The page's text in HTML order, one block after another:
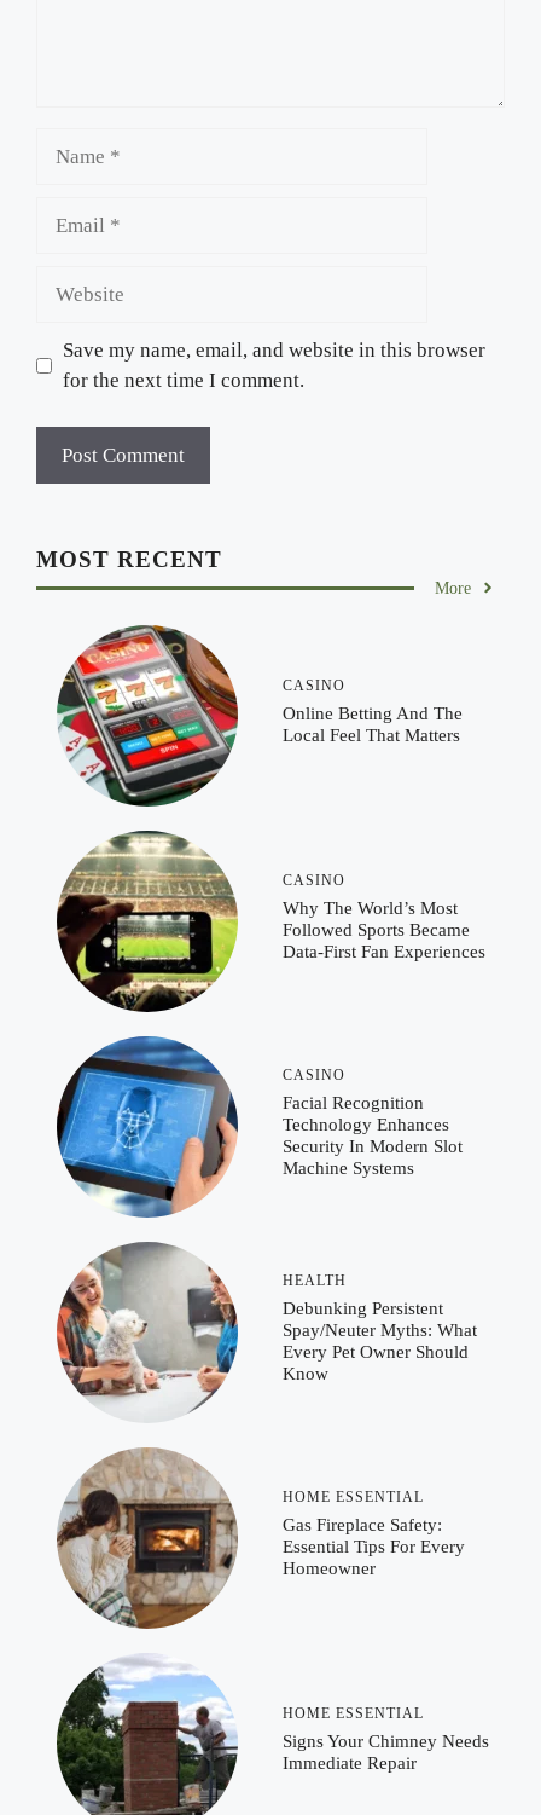
Save my name, email, and website in this browser
for the next time I comment.
MOST RECENT
More
CASINO
Online Betting And The
Local Feel That Matters
CASINO
Why The World’s Most
Followed Sports Became
Data-First Fan Experiences
CASINO
Facial Recognition
Technology Enhances
Security In Modern Slot
Machine Systems
HEALTH
Debunking Persistent
Spay/Neuter Myths: What
Every Pet Owner Should
Know
HOME ESSENTIAL
Gas Fireplace Safety:
Essential Tips For Every
Homeowner
HOME ESSENTIAL
Signs Your Chimney Needs
Immediate Repair